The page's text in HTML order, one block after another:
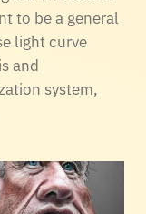
to be a general
light curve
and
system,